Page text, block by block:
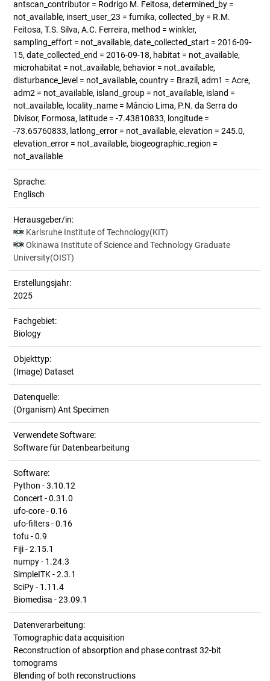
antscan_contributor = Rodrigo M. Feitosa, determined_by =
not_available, insert_user_23 = fumika, collected_by = R.M.
Feitosa, T.S. Silva, A.C. Ferreira, method = winkler,
sampling_effort = not_available, date_collected_start = 2016-09-
15, date_collected_end = 2016-09-18, habitat = not_available,
microhabitat = not_available, behavior = not_available,
disturbance_level = not_available, country = Brazil, adm1 = Acre,
adm2 = not_available, island_group = not_available, island =
not_available, locality_name = Mâncio Lima, P.N. da Serra do
Divisor, Formosa, latitude = -7.43810833, longitude =
-73.65760833, latlong_error = not_available, elevation = 245.0,
elevation_error = not_available, biogeographic_region =
not_available
Sprache:
Englisch
Herausgeber/in:
Karlsruhe Institute of Technology(KIT)
Okinawa Institute of Science and Technology Graduate
University(OIST)
Erstellungsjahr:
2025
Fachgebiet:
Biology
Objekttyp:
(Image) Dataset
Datenquelle:
(Organism) Ant Specimen
Verwendete Software:
Software für Datenbearbeitung
Software:
Python - 3.10.12
Concert - 0.31.0
ufo-core - 0.16
ufo-filters - 0.16
tofu - 0.9
Fiji - 2.15.1
numpy - 1.24.3
SimpleITK - 2.3.1
SciPy - 1.11.4
Biomedisa - 23.09.1
Datenverarbeitung:
Tomographic data acquisition
Reconstruction of absorption and phase contrast 32-bit
tomograms
Blending of both reconstructions